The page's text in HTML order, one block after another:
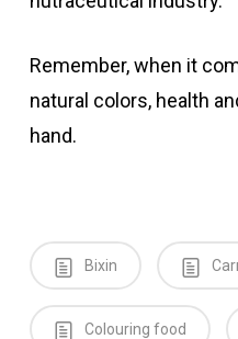
Remember, when it
natural colors, health
hand.
Bixin
Colouring food